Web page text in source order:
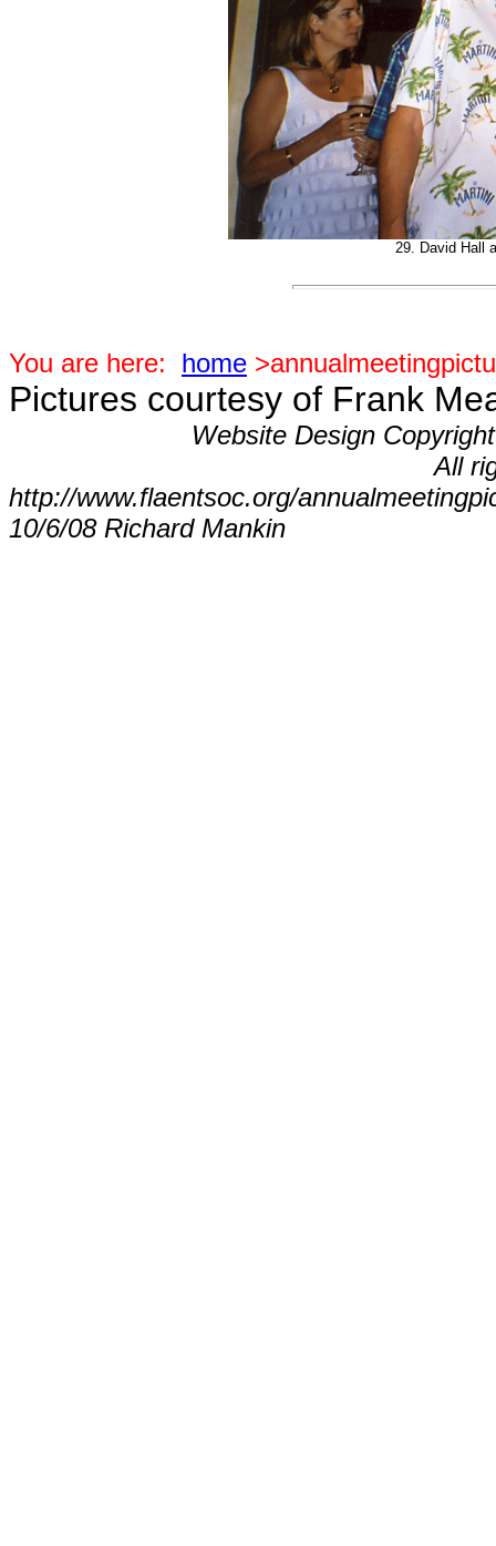
29. David Hall
You are here: home
Pictures courtesy of Frank
Website Design
All
http://www.flaentsoc.org/
10/6/08 Richard Mankin